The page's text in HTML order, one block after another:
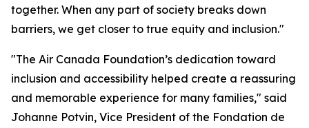
together. When any part of society breaks down
barriers, we get closer to true equity and inclusion."
"The Air Canada Foundation’s dedication toward
inclusion and accessibility helped create a reassuring
and memorable experience for many families," said
Johanne Potvin, Vice President of the Fondation de